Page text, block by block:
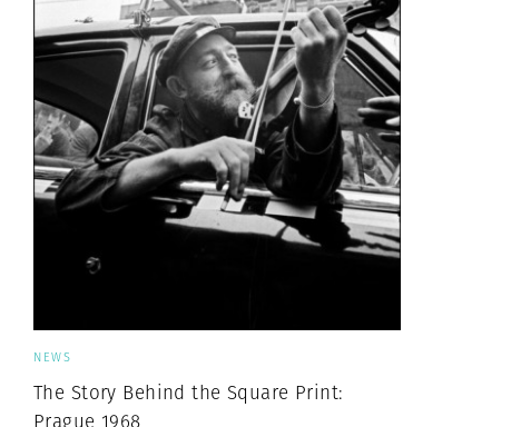
NEWS
The Story Behind the Square Print:
Prague 1968